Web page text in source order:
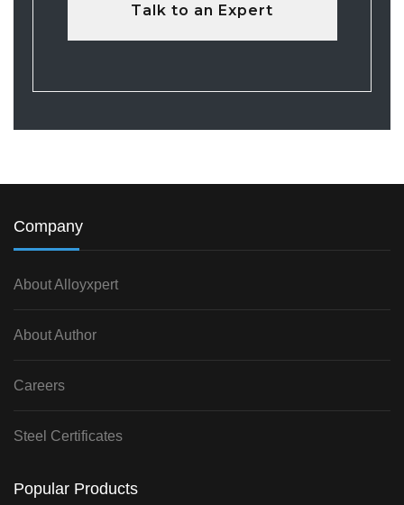
Talk to an Expert
Company
About Alloyxpert
About Author
Careers
Steel Certificates
Popular Products